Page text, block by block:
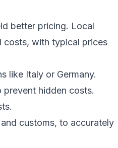
better pricing. Local
costs, with typical prices
like Italy or Germany.
hidden costs.
customs, to accurately